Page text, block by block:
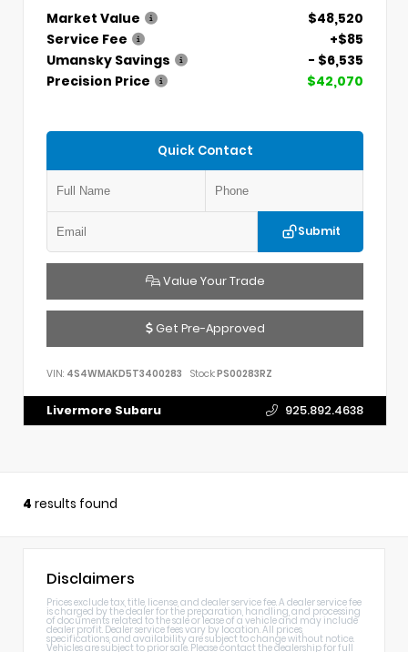
Market Value
$48,520
Service Fee
+$85
Umansky Savings
- $6,535
Precision Price
$42,070
Quick Contact
Submit
Value Your Trade
Get Pre-Approved
VIN: 4S4WMAKD5T3400283 Stock:PS00283RZ
Livermore Subaru 925.892.4638
4 results found
Disclaimers
Prices exclude tax, title, license, and dealer service fee. A dealer service fee
is charged by the dealer for the preparation, handling, and processing
of documents related to the sale or lease of a vehicle and may include
dealer profit. Dealer service fees vary by location. All prices,
specifications, and availability are subject to change without notice.
Vehicles are subject to prior sale. Please contact the dealership for full